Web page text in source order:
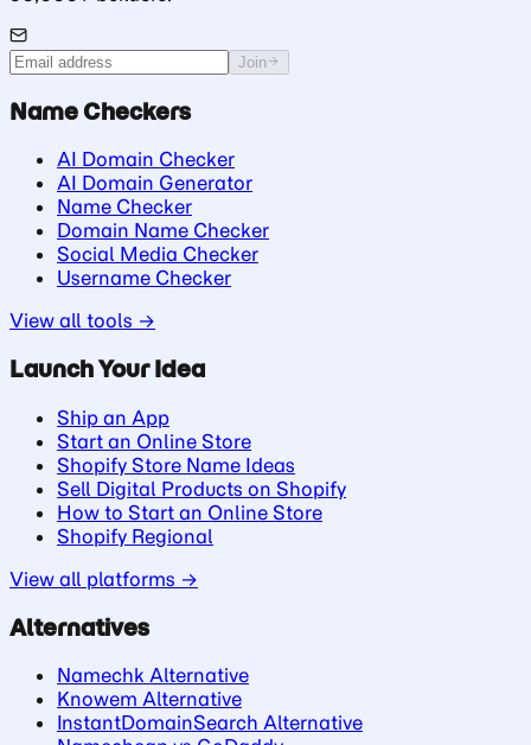
Join
Name Checkers
AI Domain Checker
AI Domain Generator
Name Checker
Domain Name Checker
Social Media Checker
Username Checker
View all tools →
Launch Your Idea
Ship an App
Start an Online Store
Shopify Store Name Ideas
Sell Digital Products on Shopify
How to Start an Online Store
Shopify Regional
View all platforms →
Alternatives
Namechk Alternative
Knowem Alternative
InstantDomainSearch Alternative